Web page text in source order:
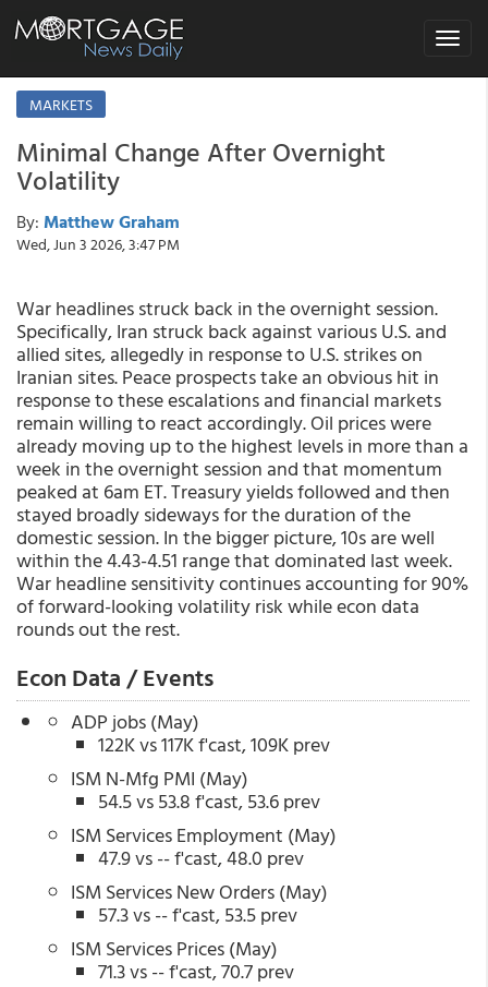
Toggle
MARKETS
Minimal Change After Overnight
Volatility
By: Matthew Graham
Wed, Jun 3 2026, 3:47 PM
War headlines struck back in the overnight session.
Specifically, Iran struck back against various U.S. and
allied sites, allegedly in response to U.S. strikes on
Iranian sites. Peace prospects take an obvious hit in
response to these escalations and financial markets
remain willing to react accordingly. Oil prices were
already moving up to the highest levels in more than a
week in the overnight session and that momentum
peaked at 6am ET. Treasury yields followed and then
stayed broadly sideways for the duration of the
domestic session. In the bigger picture, 10s are well
within the 4.43-4.51 range that dominated last week.
War headline sensitivity continues accounting for 90%
of forward-looking volatility risk while econ data
rounds out the rest.
Econ Data / Events
ADP jobs (May)
122K vs 117K f'cast, 109K prev
ISM N-Mfg PMI (May)
54.5 vs 53.8 f'cast, 53.6 prev
ISM Services Employment (May)
47.9 vs -- f'cast, 48.0 prev
ISM Services New Orders (May)
57.3 vs -- f'cast, 53.5 prev
ISM Services Prices (May)
71.3 vs -- f'cast, 70.7 prev